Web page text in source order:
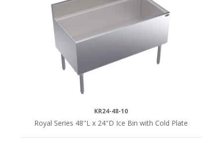
KR24-48-10
Royal Series 48"L x 24"D Ice Bin with Cold Plate